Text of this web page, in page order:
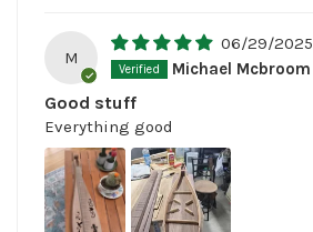
M
06/29/2025
Michael Mcbroom
Good stuff
Everything good